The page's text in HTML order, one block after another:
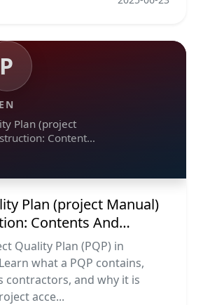
P
EN
Plan (project
Contents
Plan (project Manual)
Contents And
Quality Plan (PQP) in
what a PQP contains,
contractors, and why it is
acce...